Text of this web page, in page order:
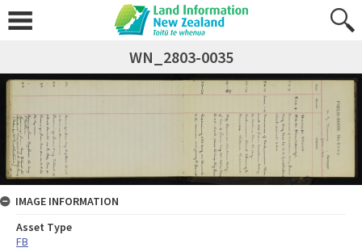
WN_2803-0035
IMAGE INFORMATION
Asset Type
FB